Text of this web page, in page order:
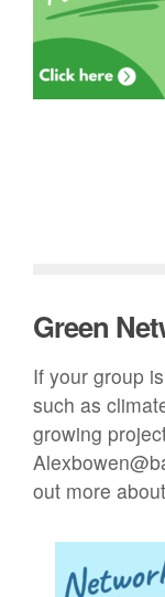
Green
If your group
such as
growing
out more